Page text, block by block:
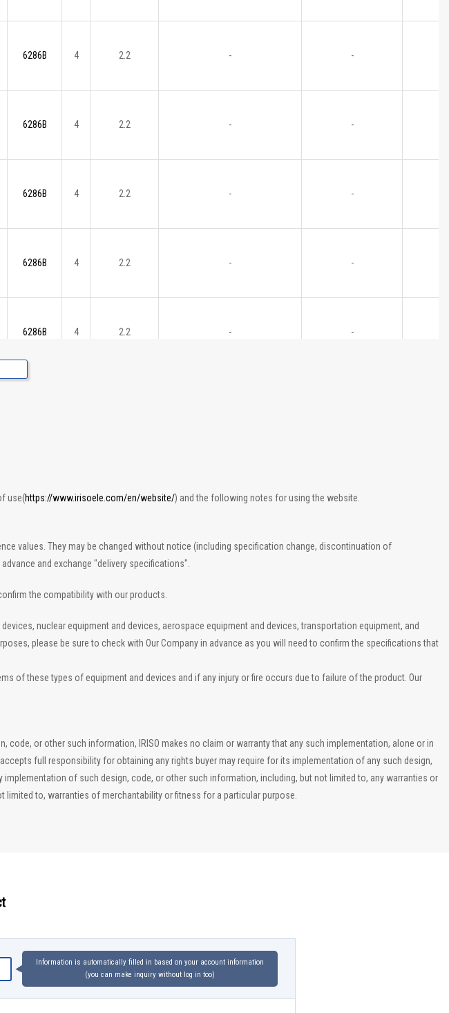
6286B 4 2.2 - -
6286B 4 2.2 - -
6286B 4 2.2 - -
6286B 4 2.2 - -
6286B 4 2.2 - -
use(https://www.irisoele.com/en/website/) and the following notes for using the website.
values. They may be changed without notice (including specification change, discontinuation of
and exchange "delivery specifications".
the compatibility with our products.
nuclear equipment and devices, aerospace equipment and devices, transportation equipment, and
please be sure to check with Our Company in advance as you will need to confirm the specifications that
of these types of equipment and devices and if any injury or fire occurs due to failure of the product. Our
code, or other such information, IRISO makes no claim or warranty that any such implementation, alone or in
full responsibility for obtaining any rights buyer may require for its implementation of any such design,
of such design, code, or other such information, including, but not limited to, any warranties or
to, warranties of merchantability or fitness for a particular purpose.
Information is automatically filled in based on your account information
(you can make inquiry without log in too)